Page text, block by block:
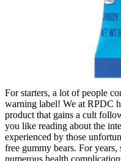
For starters, a lot of people
warning label! We at RPDC
product that gains a cult
you like reading about the
experienced by those
free gummy bears. For years,
numerous health